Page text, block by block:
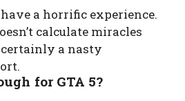
a horrific experience.
calculate miracles
a nasty
for GTA 5?